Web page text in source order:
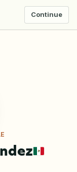
Continue